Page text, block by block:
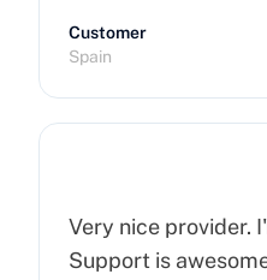
Customer
Spain
Very nice provider.
Support is